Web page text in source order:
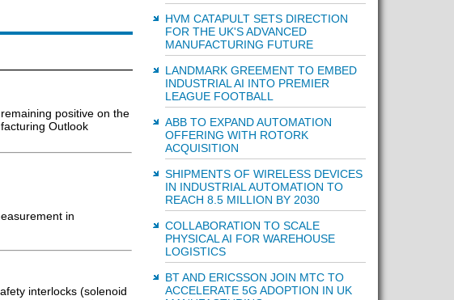
positive on the
Outlook
in
interlocks (solenoid
HVM CATAPULT SETS DIRECTION
FOR THE UK'S ADVANCED
MANUFACTURING FUTURE
LANDMARK GREEMENT TO EMBED
INDUSTRIAL AI INTO PREMIER
LEAGUE FOOTBALL
ABB TO EXPAND AUTOMATION
OFFERING WITH ROTORK
ACQUISITION
SHIPMENTS OF WIRELESS DEVICES
IN INDUSTRIAL AUTOMATION TO
REACH 8.5 MILLION BY 2030
COLLABORATION TO SCALE
PHYSICAL AI FOR WAREHOUSE
LOGISTICS
BT AND ERICSSON JOIN MTC TO
ACCELERATE 5G ADOPTION IN UK